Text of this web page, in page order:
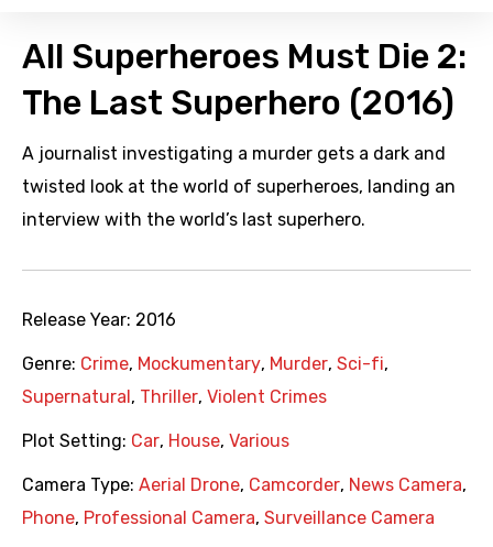
All Superheroes Must Die 2:
The Last Superhero (2016)
A journalist investigating a murder gets a dark and
twisted look at the world of superheroes, landing an
interview with the world’s last superhero.
Release Year: 2016
Genre: Crime, Mockumentary, Murder, Sci-fi,
Supernatural , Thriller, Violent Crimes
Plot Setting: Car, House, Various
Camera Type: Aerial Drone, Camcorder, News Camera,
Phone, Professional Camera, Surveillance Camera